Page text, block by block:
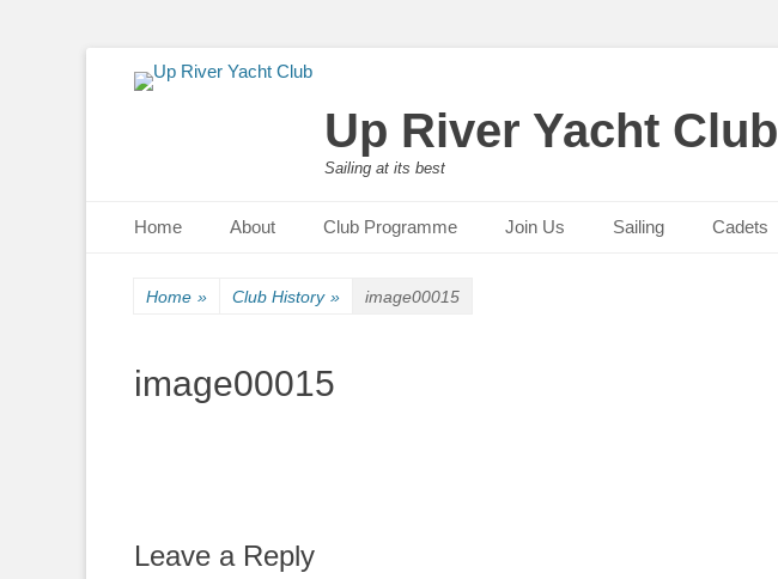
Up River Yacht Club
Sailing at its best
Primary Menu
Home About Club Programme Join Us Sailing Cadets
Home » Club History » image00015
image00015
Leave a Reply